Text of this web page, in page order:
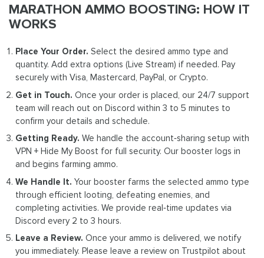
MARATHON AMMO BOOSTING: HOW IT
WORKS
Place Your Order. Select the desired ammo type and
quantity. Add extra options (Live Stream) if needed. Pay
securely with Visa, Mastercard, PayPal, or Crypto.
Get in Touch. Once your order is placed, our 24/7 support
team will reach out on Discord within 3 to 5 minutes to
confirm your details and schedule.
Getting Ready. We handle the account‑sharing setup with
VPN + Hide My Boost for full security. Our booster logs in
and begins farming ammo.
We Handle It. Your booster farms the selected ammo type
through efficient looting, defeating enemies, and
completing activities. We provide real‑time updates via
Discord every 2 to 3 hours.
Leave a Review. Once your ammo is delivered, we notify
you immediately. Please leave a review on Trustpilot about